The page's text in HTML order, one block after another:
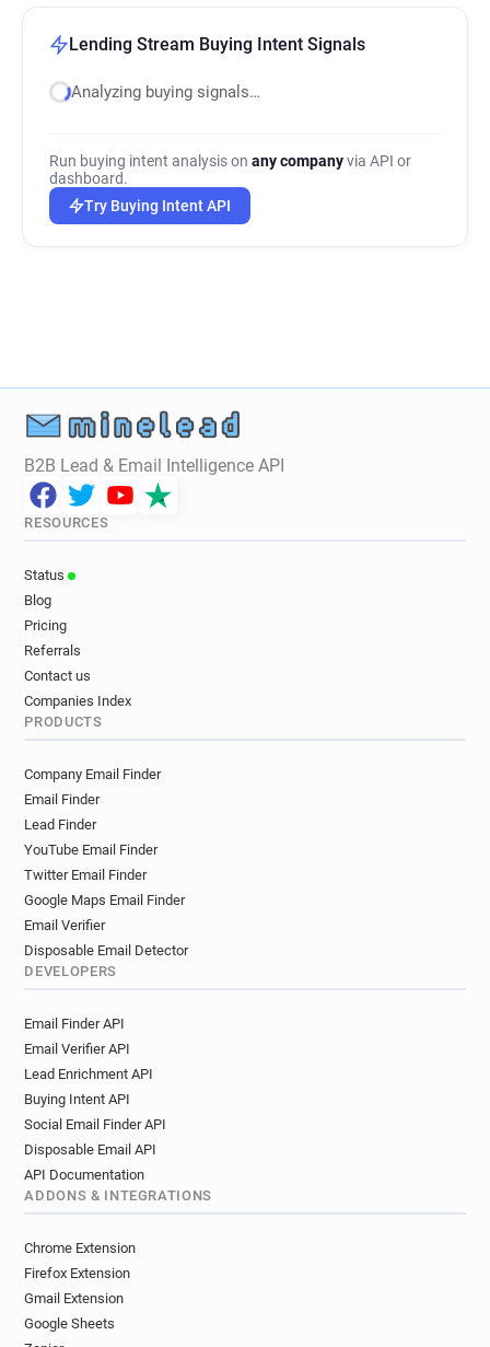
Lending Stream Buying Intent Signals
Analyzing buying signals…
Run buying intent analysis on any companyvia API or
dashboard.
Try Buying Intent API
B2B Lead & Email Intelligence API
RESOURCES
Status
Blog
Pricing
Referrals
Contact us
Companies Index
PRODUCTS
Company Email Finder
Email Finder
Lead Finder
YouTube Email Finder
Twitter Email Finder
Google Maps Email Finder
Email Verifier
Disposable Email Detector
DEVELOPERS
Email Finder API
Email Verifier API
Lead Enrichment API
Buying Intent API
Social Email Finder API
Disposable Email API
API Documentation
ADDONS & INTEGRATIONS
Chrome Extension
Firefox Extension
Gmail Extension
Google Sheets